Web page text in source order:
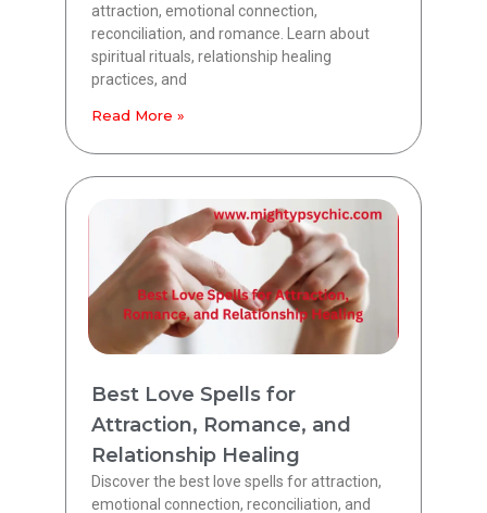
attraction, emotional connection,
reconciliation, and romance. Learn about
spiritual rituals, relationship healing
practices, and
Read More »
Best Love Spells for
Attraction, Romance, and
Relationship Healing
Discover the best love spells for attraction,
emotional connection, reconciliation, and